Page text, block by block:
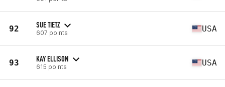
92 SUE TIETZ
607 points USA
93 KAY ELLISON
615 points USA